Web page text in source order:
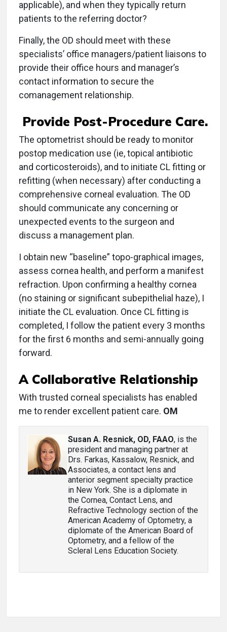
applicable), and when they typically return
patients to the referring doctor?
Finally, the OD should meet with these
specialists’ office managers/patient liaisons to
provide their office hours and manager’s
contact information to secure the
comanagement relationship.
Provide Post-Procedure Care.
The optometrist should be ready to monitor
postop medication use (ie, topical antibiotic
and corticosteroids), and to initiate CL fitting or
refitting (when necessary) after conducting a
comprehensive corneal evaluation. The OD
should communicate any concerning or
unexpected events to the surgeon and
discuss a management plan.
I obtain new “baseline” topo-graphical images,
assess cornea health, and perform a manifest
refraction. Upon confirming a healthy cornea
(no staining or significant subepithelial haze), I
initiate the CL evaluation. Once CL fitting is
completed, I follow the patient every 3 months
for the first 6 months and semi-annually going
forward.
A Collaborative Relationship
With trusted corneal specialists has enabled
me to render excellent patient care. OM
Susan A. Resnick, OD, FAAO, is the
president and managing partner at
Drs. Farkas, Kassalow, Resnick, and
Associates, a contact lens and
anterior segment specialty practice
in New York. She is a diplomate in
the Cornea, Contact Lens, and
Refractive Technology section of the
American Academy of Optometry, a
diplomate of the American Board of
Optometry, and a fellow of the
Scleral Lens Education Society.